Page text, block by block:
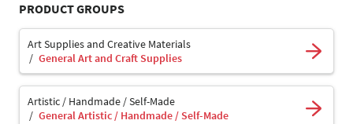
PRODUCT GROUPS
Art Supplies and Creative Materials
General Art and Craft Supplies
Artistic / Handmade / Self-Made
General Artistic / Handmade / Self-Made